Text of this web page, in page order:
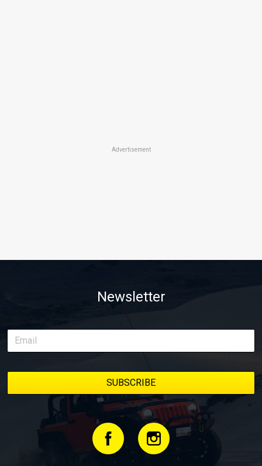
Advertisement
Newsletter